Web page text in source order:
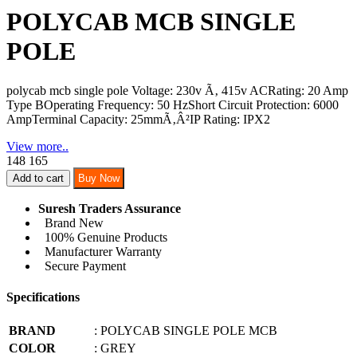
POLYCAB MCB SINGLE
POLE
polycab mcb single pole Voltage: 230v Ã‚ 415v ACRating: 20 Amp
Type BOperating Frequency: 50 HzShort Circuit Protection: 6000
AmpTerminal Capacity: 25mmÃ‚Â²IP Rating: IPX2
View more..
148 165
Add to cart Buy Now
Suresh Traders Assurance
Brand New
100% Genuine Products
Manufacturer Warranty
Secure Payment
Specifications
BRAND
: POLYCAB SINGLE POLE MCB
COLOR
: GREY